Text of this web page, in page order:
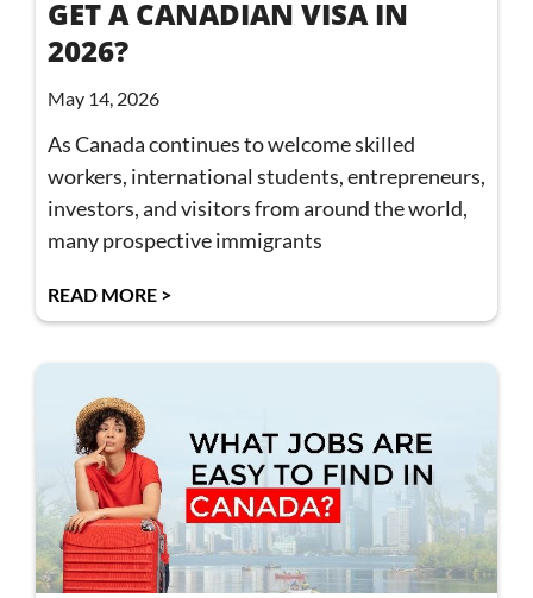
GET A CANADIAN VISA IN
2026?
May 14, 2026
As Canada continues to welcome skilled
workers, international students, entrepreneurs,
investors, and visitors from around the world,
many prospective immigrants
READ MORE >